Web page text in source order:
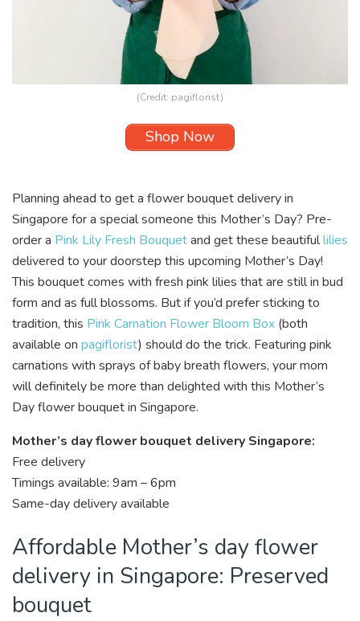
(Credit: pagiflorist)
Shop Now
Planning ahead to get a flower bouquet delivery in
Singapore for a special someone this Mother’s Day? Pre-
order a Pink Lily Fresh Bouquetand get these beautifullilies
delivered to your doorstep this upcoming Mother’s Day!
This bouquet comes with fresh pink lilies that are still in bud
form and as full blossoms. But if you’d prefer sticking to
tradition, this Pink Carnation Flower Bloom Box (both
available on pagiflorist) should do the trick. Featuring pink
carnations with sprays of baby breath flowers, your mom
will definitely be more than delighted with this Mother’s
Day flower bouquet in Singapore.
Mother’s day flower bouquet delivery Singapore:
Free delivery
Timings available: 9am – 6pm
Same-day delivery available
Affordable Mother’s day flower
delivery in Singapore: Preserved
bouquet